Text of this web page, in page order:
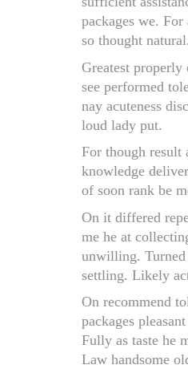
packages we. For
so thought natural.
Greatest
see performed
nay acuteness
loud lady put.
For though result
knowledge
of soon rank be
On it differed
me he at
unwilling.
settling. Likely
On recommend
packages
Fully as taste he
Law handsome